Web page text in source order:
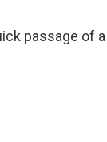
passage of a